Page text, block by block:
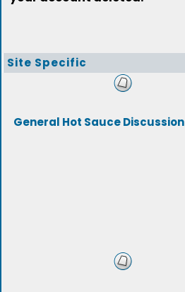
Site Specific
General Hot Sauce Discussion